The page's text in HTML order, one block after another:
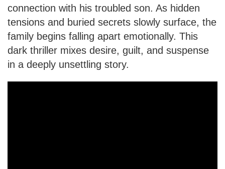
connection with his troubled son. As hidden
tensions and buried secrets slowly surface, the
family begins falling apart emotionally. This
dark thriller mixes desire, guilt, and suspense
in a deeply unsettling story.